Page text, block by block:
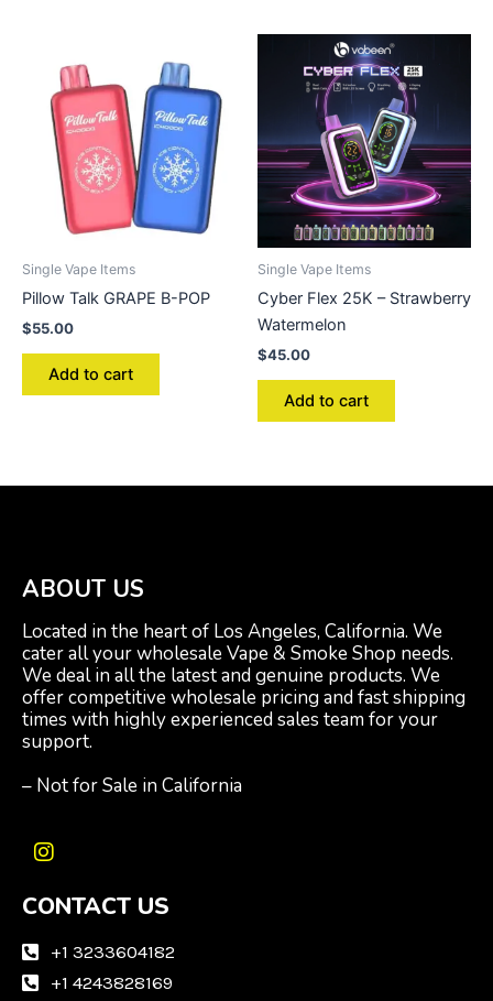
Single Vape Items
Pillow Talk GRAPE B-POP
$55.00
Add to cart
Single Vape Items
Cyber Flex 25K – Strawberry
Watermelon
$45.00
Add to cart
ABOUT US
Located in the heart of Los Angeles, California. We
cater all your wholesale Vape & Smoke Shop needs.
We deal in all the latest and genuine products. We
offer competitive wholesale pricing and fast shipping
times with highly experienced sales team for your
support.
– Not for Sale in California
I
s
a
CONTACT US
+1 3233604182
+1 4243828169